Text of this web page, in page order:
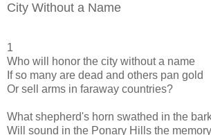
City Without a Name
1
Who will honor the city without a name
If so many are dead and others pan gold
Or sell arms in faraway countries?
What shepherd's horn swathed in the
Will sound in the Ponary Hills the